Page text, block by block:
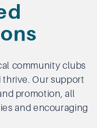
community clubs
Our support
promotion, all
and encouraging